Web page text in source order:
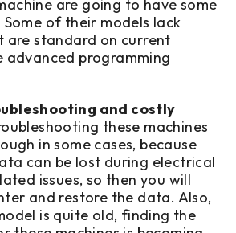
are going to have some
of their models lack
are standard on current
advanced programming
and costly
these machines
in some cases, because
can be lost during electrical
issues, so then you will
and restore the data. Also,
is quite old, finding the